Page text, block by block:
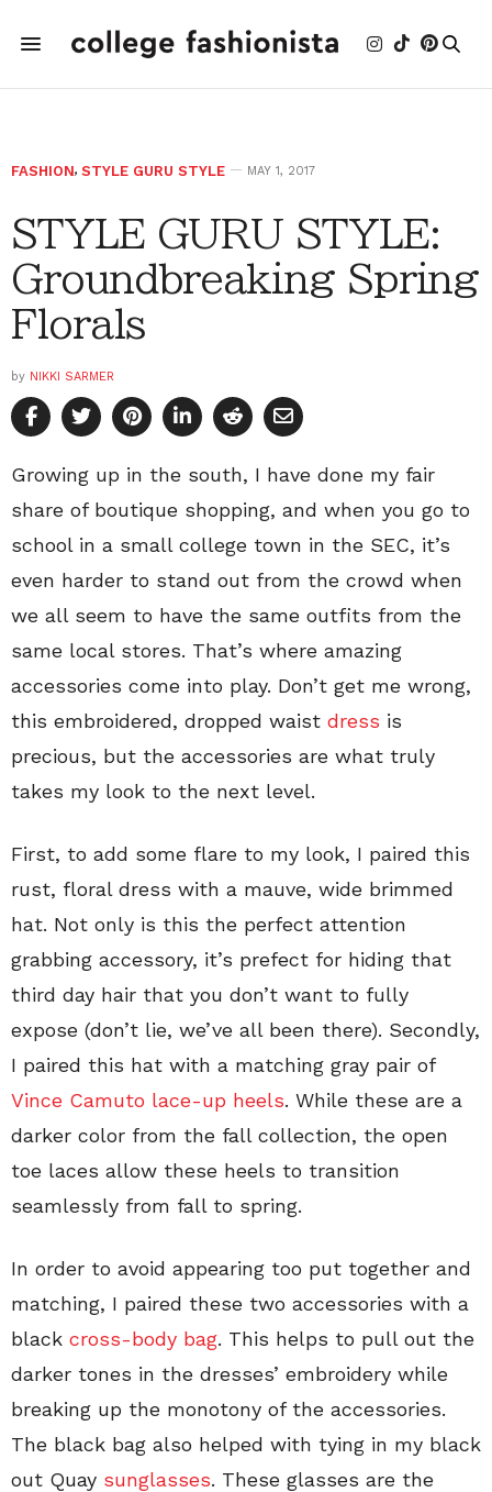
FASHION, STYLE GURU STYLE MAY 1, 2017
STYLE GURU STYLE:
Groundbreaking Spring
Florals
by NIKKI SARMER
Growing up in the south, I have done my fair
share of boutique shopping, and when you go to
school in a small college town in the SEC, it’s
even harder to stand out from the crowd when
we all seem to have the same outfits from the
same local stores. That’s where amazing
accessories come into play. Don’t get me wrong,
this embroidered, dropped waist dress is
precious, but the accessories are what truly
takes my look to the next level.
First, to add some flare to my look, I paired this
rust, floral dress with a mauve, wide brimmed
hat. Not only is this the perfect attention
grabbing accessory, it’s prefect for hiding that
third day hair that you don’t want to fully
expose (don’t lie, we’ve all been there). Secondly,
I paired this hat with a matching gray pair of
Vince Camuto lace-up heels. While these are a
darker color from the fall collection, the open
toe laces allow these heels to transition
seamlessly from fall to spring.
In order to avoid appearing too put together and
matching, I paired these two accessories with a
black cross-body bag. This helps to pull out the
darker tones in the dresses’ embroidery while
breaking up the monotony of the accessories.
The black bag also helped with tying in my black
out Quay sunglasses. These glasses are the